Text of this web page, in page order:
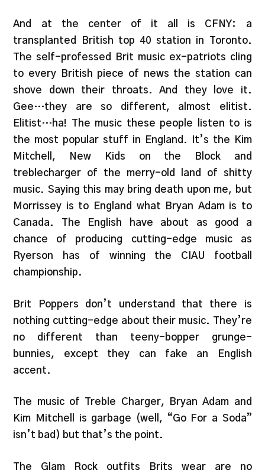
And at the center of it all is CFNY: a
transplanted British top 40 station in Toronto.
The self-professed Brit music ex-patriots cling
to every British piece of news the station can
shove down their throats. And they love it.
Gee…they are so different, almost elitist.
Elitist…ha! The music these people listen to is
the most popular stuff in England. It’s the Kim
Mitchell, New Kids on the Block and
treblecharger of the merry-old land of shitty
music. Saying this may bring death upon me, but
Morrissey is to England what Bryan Adam is to
Canada. The English have about as good a
chance of producing cutting-edge music as
Ryerson has of winning the CIAU football
championship.
Brit Poppers don’t understand that there is
nothing cutting-edge about their music. They’re
no different than teeny-bopper grunge-
bunnies, except they can fake an English
accent.
The music of Treble Charger, Bryan Adam and
Kim Mitchell is garbage (well, “Go For a Soda”
isn’t bad) but that’s the point.
The Glam Rock outfits Brits wear are no